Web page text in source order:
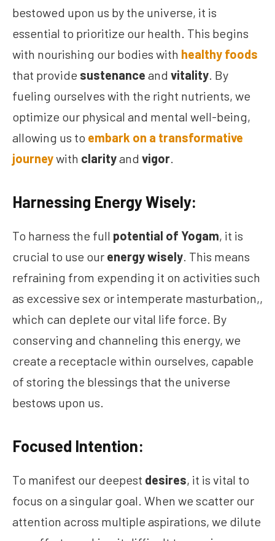
bestowed upon us by the universe, it is
essential to prioritize our health. This begins
with nourishing our bodies with healthy foods
that provide sustenance and vitality. By
fueling ourselves with the right nutrients, we
optimize our physical and mental well-being,
allowing us to embark on a transformative
journeywith clarityand vigor.
Harnessing Energy Wisely:
To harness the full potential of Yogam, it is
crucial to use our energy wisely. This means
refraining from expending it on activities such
as excessive sex or intemperate masturbation,,
which can deplete our vital life force. By
conserving and channeling this energy, we
create a receptacle within ourselves, capable
of storing the blessings that the universe
bestows upon us.
Focused Intention:
To manifest our deepest desires, it is vital to
focus on a singular goal. When we scatter our
attention across multiple aspirations, we dilute